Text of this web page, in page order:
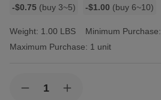
Bulk
rates
-$0.75 (buy 3~5) -$1.00 (buy 6~10)
Weight: 1.00 LBS Minimum Purchase:
Maximum Purchase: 1 unit
Stock:DecreaseIncrease